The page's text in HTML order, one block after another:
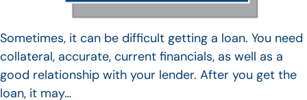
Sometimes, it can be difficult getting a loan. You need
collateral, accurate, current financials, as well as a
good relationship with your lender. After you get the
loan, it may…